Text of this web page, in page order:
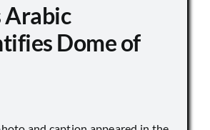
Arabic
Dome of